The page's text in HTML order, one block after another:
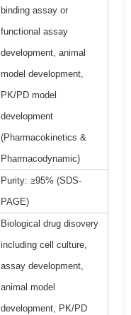
binding assay or
functional assay
development, animal
model development,
PK/PD model
development
(Pharmacokinetics &
Pharmacodynamic)
Purity: ≥95% (SDS-
PAGE)
Biological drug disovery
including cell culture,
assay development,
animal model
development, PK/PD